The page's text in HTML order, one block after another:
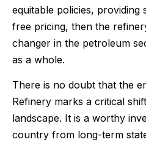
equitable policies, providing
free pricing, then the
changer in the petroleum
as a whole.
There is no doubt that the
Refinery marks a critical
landscape. It is a worthy
country from long-term